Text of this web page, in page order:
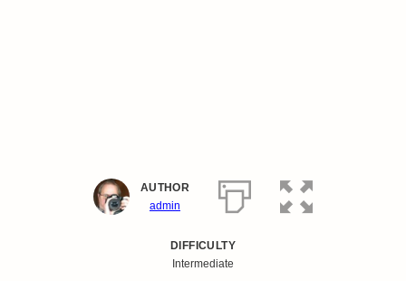
AUTHOR
admin
DIFFICULTY
Intermediate